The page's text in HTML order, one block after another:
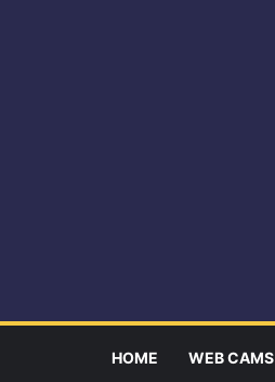
HOME WEB CAMS